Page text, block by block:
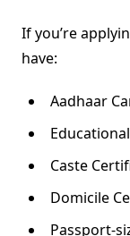
If you’re
have:
Aadhaar
Caste
Domicile
Passport-